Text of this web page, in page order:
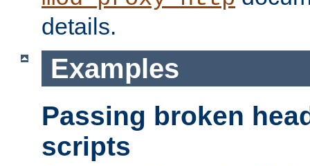
details.
Examples
Passing broken
scripts